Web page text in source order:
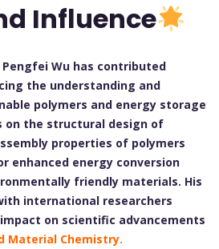
Influence
Wu has contributed
the understanding and
polymers and energy storage
on the structural design of
properties of polymers
enhanced energy conversion
friendly materials. His
international researchers
on scientific advancements
Material Chemistry.